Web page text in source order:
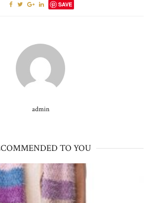
SAVE
admin
TO YOU